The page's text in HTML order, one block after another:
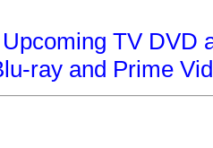
TV DVD
ray and Prime